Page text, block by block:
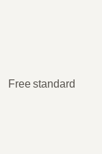
Free standard